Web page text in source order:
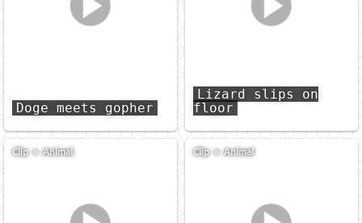
Doge meets gopher
Lizard slips on
floor
Clip»Animal Clip»Animal